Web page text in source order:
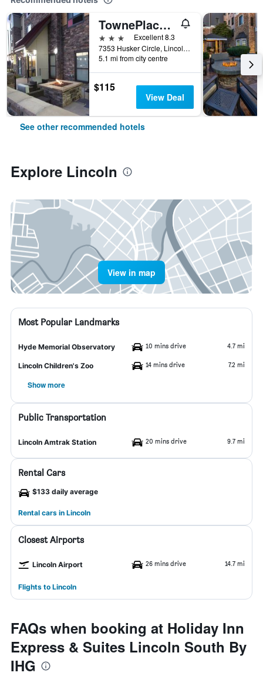
TownePlace Suites by Marriott Lincoln North
3 stars
Excellent 8.3
7353 Husker Circle, Lincoln, NE, United States
5.1 mi from city centre
$115
View Deal
See other recommended hotels
Explore Lincoln
View in map
Most Popular Landmarks
Hyde Memorial Observatory 10 mins drive 4.7 mi
Lincoln Children's Zoo 14 mins drive 7.2 mi
Show more
Public Transportation
Lincoln Amtrak Station 20 mins drive 9.7 mi
Rental Cars
$133 daily average
Rental cars in Lincoln
Closest Airports
Lincoln Airport 26 mins drive 14.7 mi
Flights to Lincoln
FAQs when booking at Holiday Inn
Express & Suites Lincoln South By
IHG